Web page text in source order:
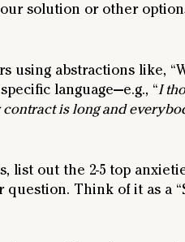
solution or other
using abstractions like,
language—e.g., “I
is long and
list out the 2-5 top
Think of it as a